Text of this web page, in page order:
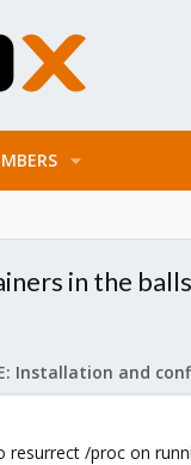
in the balls
/proc on